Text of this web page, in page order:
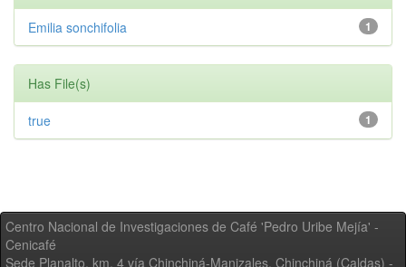
1
Emilia sonchifolia
Has File(s)
1
true
Centro Nacional de Investigaciones de Café 'Pedro Uribe Mejía' -
Cenicafé
Sede Planalto, km. 4 vía Chinchiná-Manizales. Chinchiná (Caldas) -